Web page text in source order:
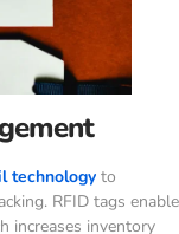
technology to
RFID tags enable
increases inventory